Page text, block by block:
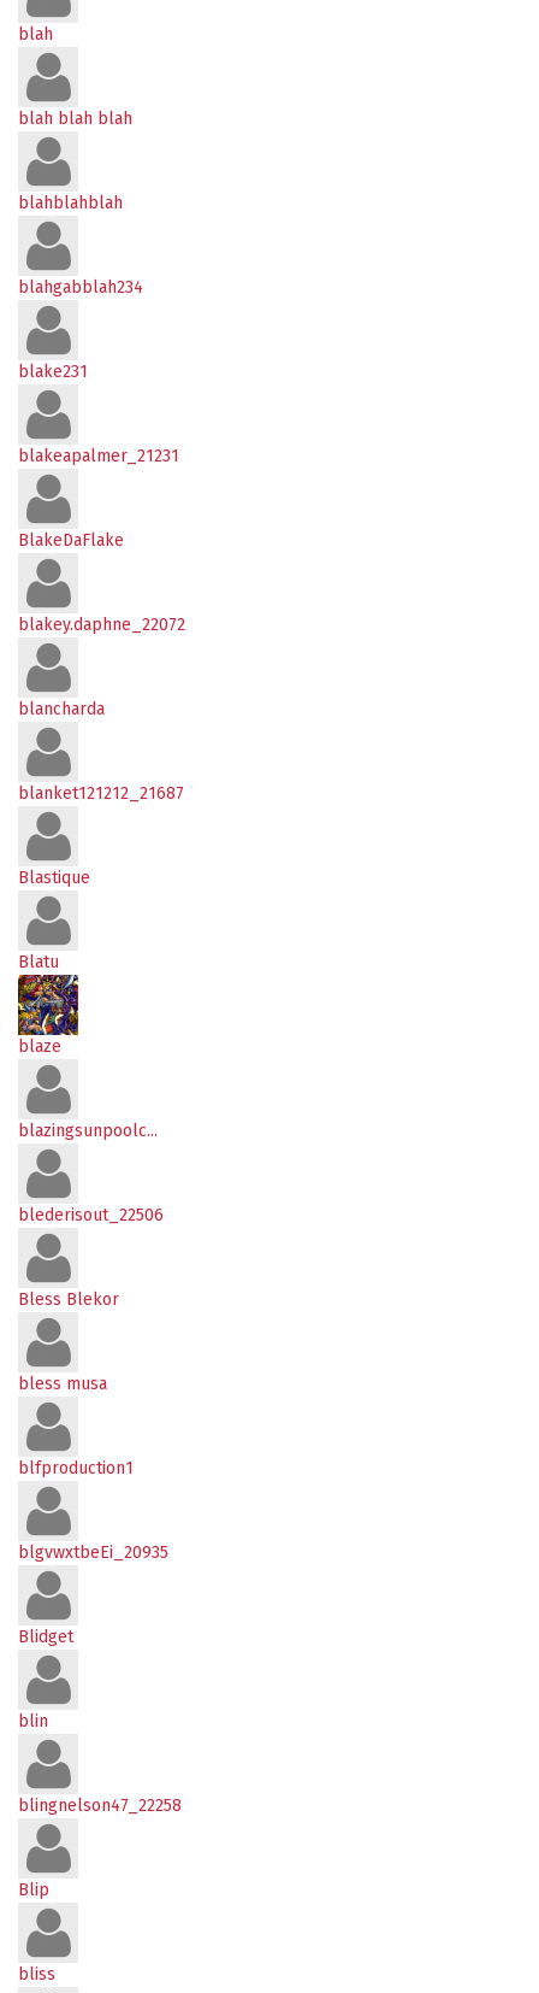
blah
blah blah blah
blahblahblah
blahgabblah234
blake231
blakeapalmer_21231
BlakeDaFlake
blakey.daphne_22072
blancharda
blanket121212_21687
Blastique
Blatu
blaze
blazingsunpoolc...
blederisout_22506
Bless Blekor
bless musa
blfproduction1
blgvwxtbeEi_20935
Blidget
blin
blingnelson47_22258
Blip
bliss